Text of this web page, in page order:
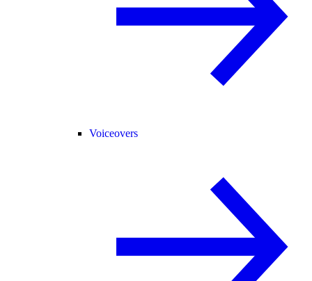
Voiceovers